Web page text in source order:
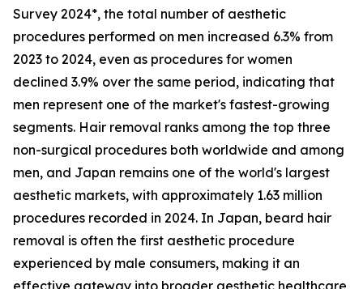
Survey 2024*, the total number of aesthetic
procedures performed on men increased 6.3% from
2023 to 2024, even as procedures for women
declined 3.9% over the same period, indicating that
men represent one of the market's fastest-growing
segments. Hair removal ranks among the top three
non-surgical procedures both worldwide and among
men, and Japan remains one of the world's largest
aesthetic markets, with approximately 1.63 million
procedures recorded in 2024. In Japan, beard hair
removal is often the first aesthetic procedure
experienced by male consumers, making it an
effective gateway into broader aesthetic healthcare